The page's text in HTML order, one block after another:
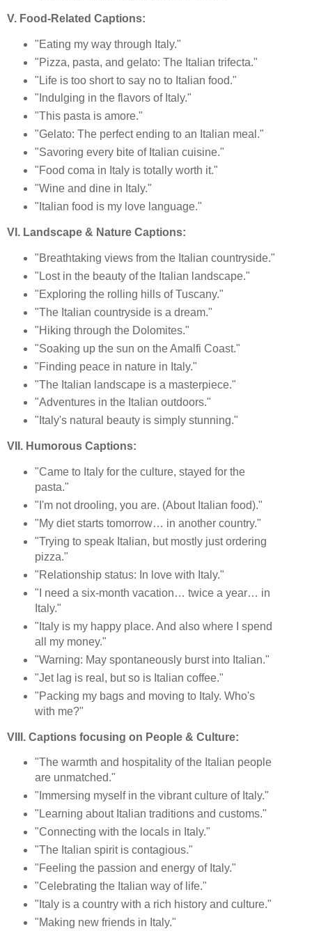
V. Food-Related Captions:
"Eating my way through Italy."
"Pizza, pasta, and gelato: The Italian trifecta."
"Life is too short to say no to Italian food."
"Indulging in the flavors of Italy."
"This pasta is amore."
"Gelato: The perfect ending to an Italian meal."
"Savoring every bite of Italian cuisine."
"Food coma in Italy is totally worth it."
"Wine and dine in Italy."
"Italian food is my love language."
VI. Landscape & Nature Captions:
"Breathtaking views from the Italian countryside."
"Lost in the beauty of the Italian landscape."
"Exploring the rolling hills of Tuscany."
"The Italian countryside is a dream."
"Hiking through the Dolomites."
"Soaking up the sun on the Amalfi Coast."
"Finding peace in nature in Italy."
"The Italian landscape is a masterpiece."
"Adventures in the Italian outdoors."
"Italy's natural beauty is simply stunning."
VII. Humorous Captions:
"Came to Italy for the culture, stayed for the
pasta."
"I'm not drooling, you are. (About Italian food)."
"My diet starts tomorrow… in another country."
"Trying to speak Italian, but mostly just ordering
pizza."
"Relationship status: In love with Italy."
"I need a six-month vacation… twice a year… in
Italy."
"Italy is my happy place. And also where I spend
all my money."
"Warning: May spontaneously burst into Italian."
"Jet lag is real, but so is Italian coffee."
"Packing my bags and moving to Italy. Who's
with me?"
VIII. Captions focusing on People & Culture:
"The warmth and hospitality of the Italian people
are unmatched."
"Immersing myself in the vibrant culture of Italy."
"Learning about Italian traditions and customs."
"Connecting with the locals in Italy."
"The Italian spirit is contagious."
"Feeling the passion and energy of Italy."
"Celebrating the Italian way of life."
"Italy is a country with a rich history and culture."
"Making new friends in Italy."